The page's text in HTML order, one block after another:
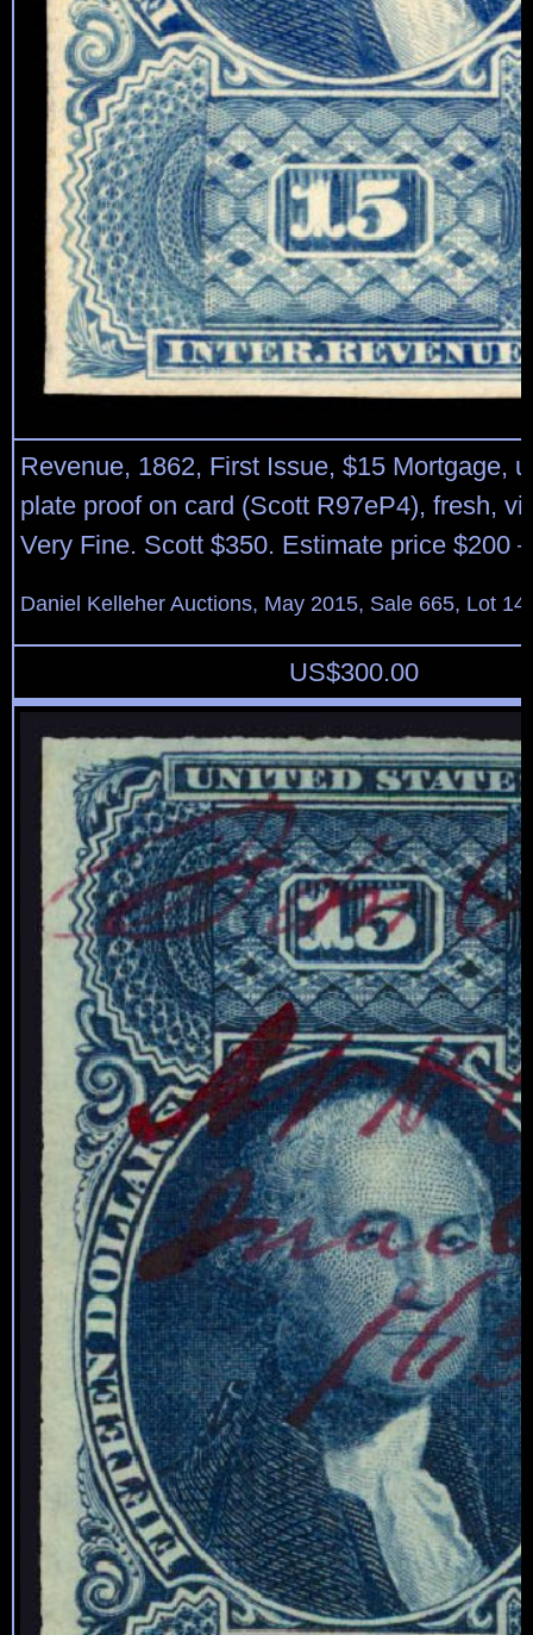
Revenue, 1862, First Issue, $15 Mortgage,
plate proof on card (Scott R97eP4), fresh,
Very Fine. Scott $350. Estimate price $200
Daniel Kelleher Auctions, May 2015, Sale 665, Lot
US$300.00